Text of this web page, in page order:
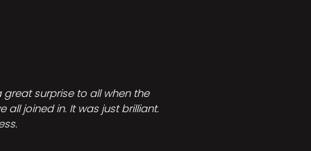
great surprise to all when the
joined in. It was just brilliant.